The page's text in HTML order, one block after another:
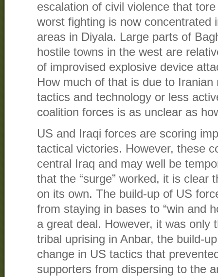
escalation of civil violence that
worst fighting is now concentrated
areas in Diyala. Large parts of
hostile towns in the west are
of improvised explosive device
How much of that is due to
tactics and technology or less
coalition forces is as unclear as
US and Iraqi forces are scoring
tactical victories. However, these
central Iraq and may well be
that the “surge” worked, it is clear
on its own. The build-up of US
from staying in bases to “win and
a great deal. However, it was only
tribal uprising in Anbar, the build-
change in US tactics that
supporters from dispersing to the